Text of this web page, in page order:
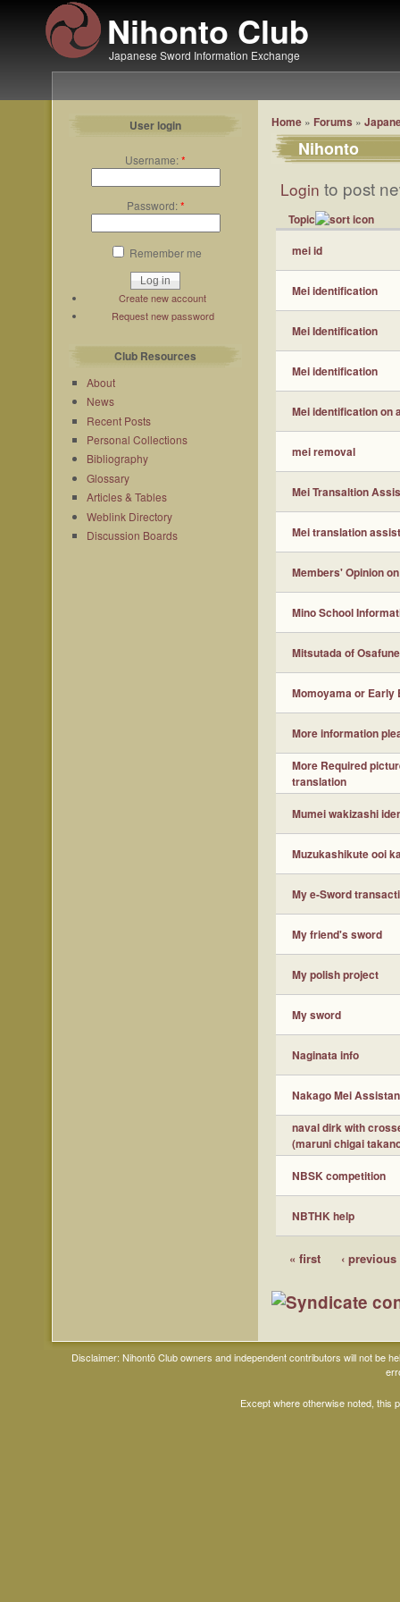
Nihonto Club
Japanese Sword Information Exchange
User login
Username:*
Password:*
Remember me
Create new account
Request new password
Club Resources
About
News
Recent Posts
Personal Collections
Bibliography
Glossary
Articles & Tables
Weblink Directory
Discussion Boards
Home » Forums »
Nihonto
Login to post
Topic
mei id
Mei identification
Mei Identification
Mei identification
Mei identification on
mei removal
Mei Transaltion
Mei translation
Members' Opinion
Mino School
Mitsutada of
Momoyama or Early
More information
More Required
translation
Mumei wakizashi
Muzukashikute ooi
My e-Sword
My friend's sword
My polish project
My sword
Naginata info
Nakago Mei
naval dirk with
(maruni chigai
NBSK competition
NBTHK help
« first ‹ previous
Disclaimer: Nihontō Club owners and independent contributors will not be
Except where otherwise noted, this